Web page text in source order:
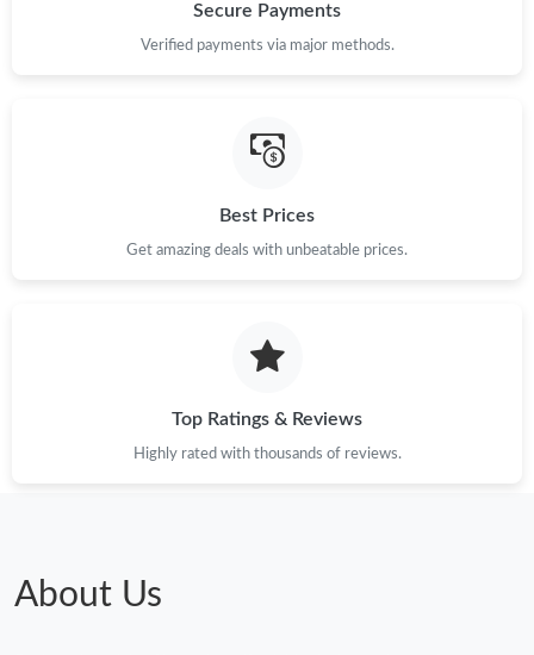
Just Sold: Becky from Kansas City on May 14, 2026 at 3:22 PM.
Just Sold: Quinn from Orlando on Jun 11, 2026 at 1:41 PM.
Secure Payments
Verified payments via major methods.
Best Prices
Get amazing deals with unbeatable prices.
Top Ratings & Reviews
Highly rated with thousands of reviews.
About Us